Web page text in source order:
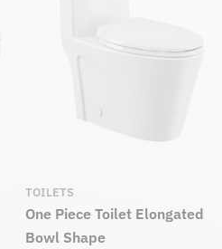
TOILETS
One Piece Toilet Elongated
Bowl Shape